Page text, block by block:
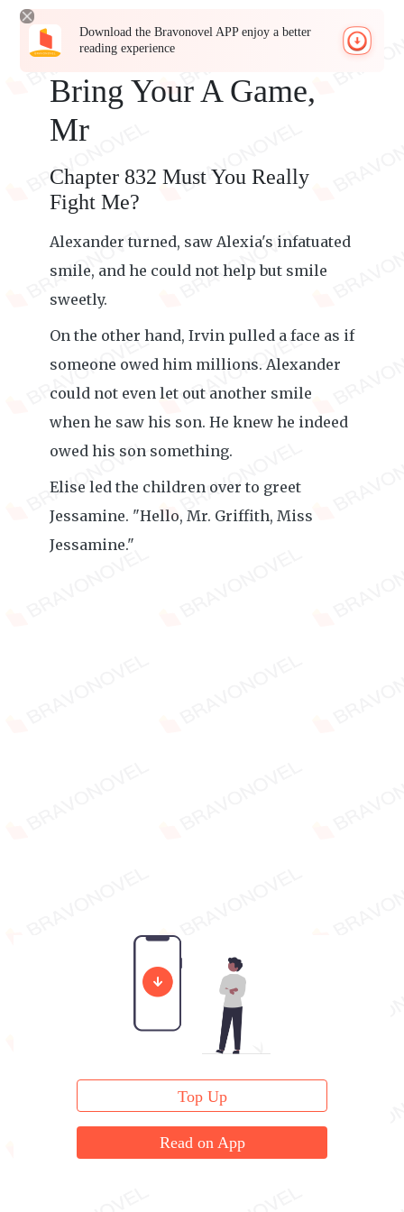
Download the Bravonovel APP enjoy a better
reading experience
Bring Your A Game,
Mr
Chapter 832 Must You Really
Fight Me?
Alexander turned, saw Alexia's infatuated
smile, and he could not help but smile
sweetly.
On the other hand, Irvin pulled a face as if
someone owed him millions. Alexander
could not even let out another smile
when he saw his son. He knew he indeed
owed his son something.
Elise led the children over to greet
Jessamine. "Hello, Mr. Griffith, Miss
Jessamine."
Top Up
Read on App